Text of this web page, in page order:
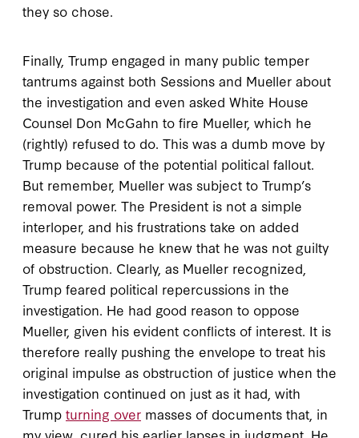
they so chose.
Finally, Trump engaged in many public temper
tantrums against both Sessions and Mueller about
the investigation and even asked White House
Counsel Don McGahn to fire Mueller, which he
(rightly) refused to do. This was a dumb move by
Trump because of the potential political fallout.
But remember, Mueller was subject to Trump’s
removal power. The President is not a simple
interloper, and his frustrations take on added
measure because he knew that he was not guilty
of obstruction. Clearly, as Mueller recognized,
Trump feared political repercussions in the
investigation. He had good reason to oppose
Mueller, given his evident conflicts of interest. It is
therefore really pushing the envelope to treat his
original impulse as obstruction of justice when the
investigation continued on just as it had, with
Trump turning over masses of documents that, in